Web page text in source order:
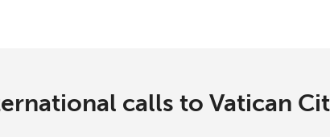
calls to Vatican